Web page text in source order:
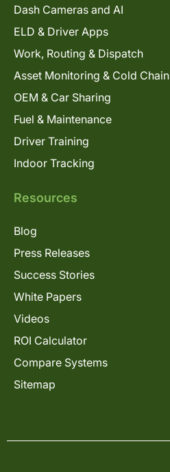
Dash Cameras and AI
ELD & Driver Apps
Work, Routing & Dispatch
Asset Monitoring & Cold Chain
OEM & Car Sharing
Fuel & Maintenance
Driver Training
Indoor Tracking
Resources
Blog
Press Releases
Success Stories
White Papers
Videos
ROI Calculator
Compare Systems
Sitemap